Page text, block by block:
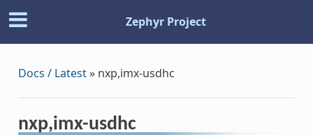
Zephyr Project
Docs / Latest» nxp,imx-usdhc
nxp,imx-usdhc